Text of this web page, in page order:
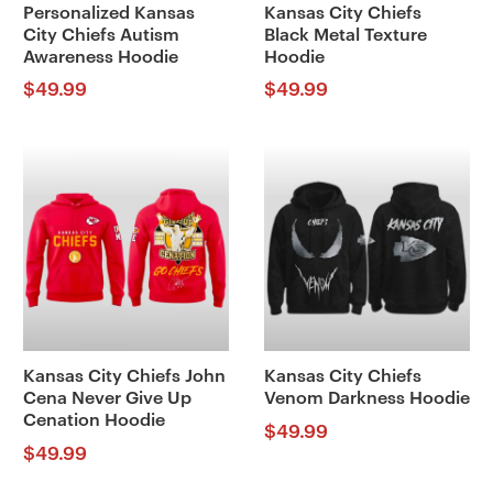
Personalized Kansas
City Chiefs Autism
Awareness Hoodie
$49.99
Kansas City Chiefs
Black Metal Texture
Hoodie
$49.99
Kansas City Chiefs John
Cena Never Give Up
Cenation Hoodie
$49.99
Kansas City Chiefs
Venom Darkness Hoodie
$49.99